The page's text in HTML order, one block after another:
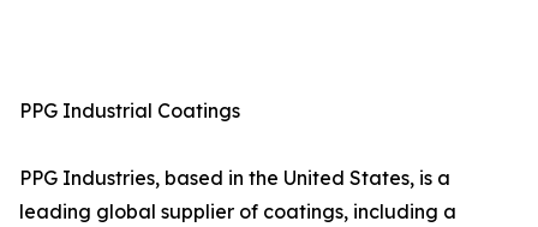
PPG Industrial Coatings
PPG Industries, based in the United States, is a
leading global supplier of coatings, including a